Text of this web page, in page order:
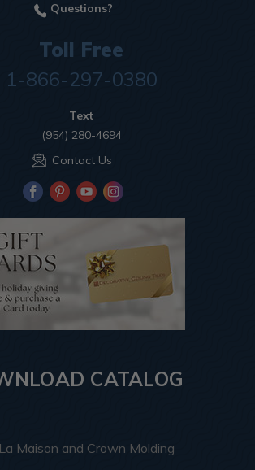
Questions?
Toll Free
1-866-297-0380
Text
(954) 280-4694
Contact Us
CATALOG
Maison and Crown Molding